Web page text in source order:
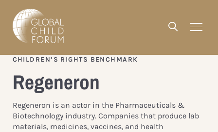
CHILDREN’S RIGHTS BENCHMARK
Regeneron
Regeneron is an actor in the Pharmaceuticals &
Biotechnology industry. Companies that produce lab
materials, medicines, vaccines, and health